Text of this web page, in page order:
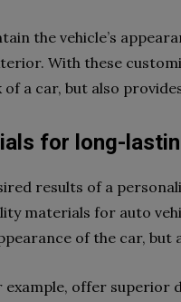
the vehicle’s
With these
of a car, but also
for long-
results of a
materials for auto
of the car,
offer superior